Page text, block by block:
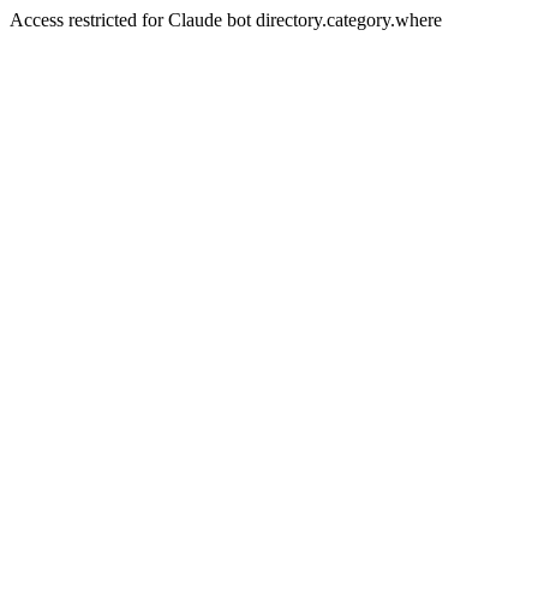
Access restricted for Claude bot directory.category.where